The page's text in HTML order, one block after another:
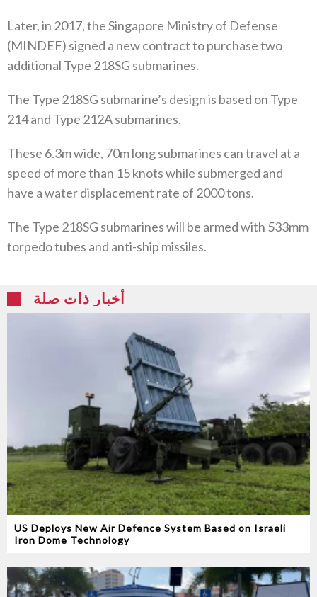
Later, in 2017, the Singapore Ministry of Defense
(MINDEF) signed a new contract to purchase two
additional Type 218SG submarines.
The Type 218SG submarine’s design is based on Type
214 and Type 212A submarines.
These 6.3m wide, 70m long submarines can travel at a
speed of more than 15 knots while submerged and
have a water displacement rate of 2000 tons.
The Type 218SG submarines will be armed with 533mm
torpedo tubes and anti-ship missiles.
أخبار ذات صلة
US Deploys New Air Defence System Based on Israeli
Iron Dome Technology